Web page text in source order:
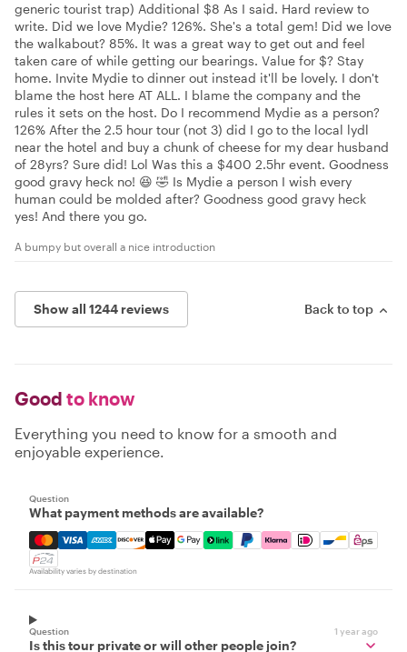
generic tourist trap) Additional $8 As I said. Hard review to
write. Did we love Mydie? 126%. She's a total gem! Did we love
the walkabout? 85%. It was a great way to get out and feel
taken care of while getting our bearings. Value for $? Stay
home. Invite Mydie to dinner out instead it'll be lovely. I don't
blame the host here AT ALL. I blame the company and the
rules it sets on the host. Do I recommend Mydie as a person?
126% After the 2.5 hour tour (not 3) did I go to the local lydl
near the hotel and buy a chunk of cheese for my dear husband
of 28yrs? Sure did! Lol Was this a $400 2.5hr event. Goodness
good gravy heck no! 😆 🤣 Is Mydie a person I wish every
human could be molded after? Goodness good gravy heck
yes! And there you go.
A bumpy but overall a nice introduction
Show all 1244 reviews Back to top
Good to know
Everything you need to know for a smooth and
enjoyable experience.
Question
What payment methods are available?
Mastercard, Visa, Amex, Discover, Apple Pay, Google
Availability varies by destination
Question 1 year ago
Is this tour private or will other people join?